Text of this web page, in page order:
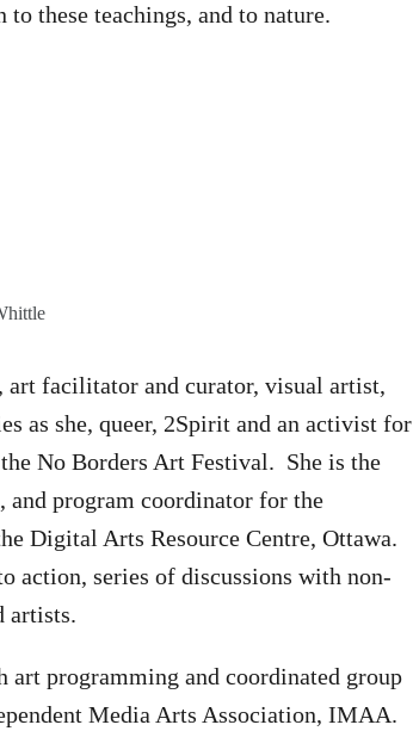
these teachings, and to nature.
facilitator and curator, visual artist,
as she, queer, 2Spirit and an activist for
No Borders Art Festival. She is the
program coordinator for the
Digital Arts Resource Centre, Ottawa.
action, series of discussions with non-
artists.
art programming and coordinated group
Media Arts Association, IMAA.